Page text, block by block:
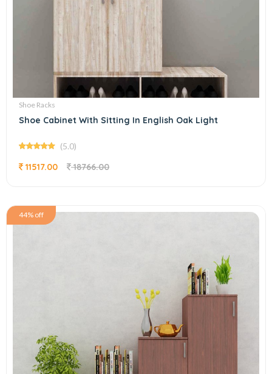
Shoe Racks
Shoe Cabinet With Sitting In English Oak Light
(5.0)
11517.00 18766.00
44% off